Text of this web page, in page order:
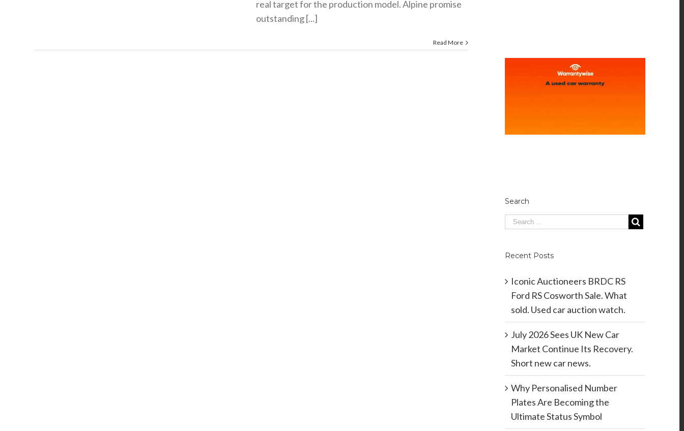
real target for the production model. Alpine promise
outstanding [...]
Read More
Search
Recent Posts
Iconic Auctioneers BRDC RS
Ford RS Cosworth Sale. What
sold. Used car auction watch.
July 2026 Sees UK New Car
Market Continue Its Recovery.
Short new car news.
Why Personalised Number
Plates Are Becoming the
Ultimate Status Symbol